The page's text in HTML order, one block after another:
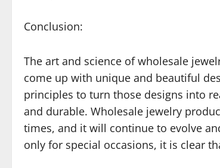
Conclusion:
The art and science of wholesale
come up with unique and beautiful
principles to turn those designs into
and durable. Wholesale jewelry
times, and it will continue to evolve
only for special occasions, it is clear